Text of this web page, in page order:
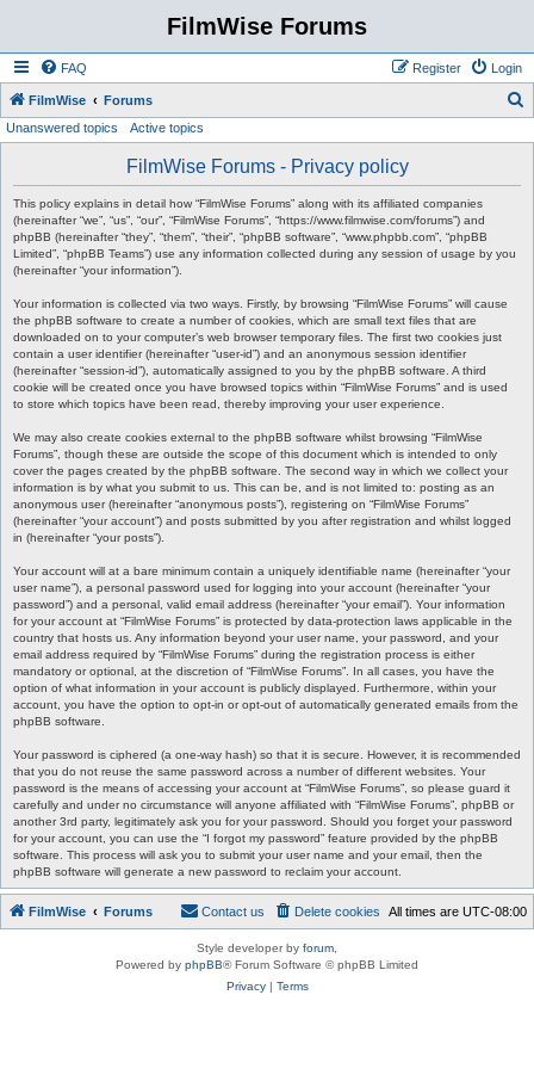
FilmWise Forums
FAQ Login
Register
FilmWise Forums
Unanswered topics Active topics
FilmWise Forums - Privacy policy
This policy explains in detail how “FilmWise Forums” along with its affiliated companies
(hereinafter “we”, “us”, “our”, “FilmWise Forums”, “https://www.filmwise.com/forums”) and
phpBB (hereinafter “they”, “them”, “their”, “phpBB software”, “www.phpbb.com”, “phpBB
Limited”, “phpBB Teams”) use any information collected during any session of usage by you
(hereinafter “your information”).
Your information is collected via two ways. Firstly, by browsing “FilmWise Forums” will cause
the phpBB software to create a number of cookies, which are small text files that are
downloaded on to your computer’s web browser temporary files. The first two cookies just
contain a user identifier (hereinafter “user-id”) and an anonymous session identifier
(hereinafter “session-id”), automatically assigned to you by the phpBB software. A third
cookie will be created once you have browsed topics within “FilmWise Forums” and is used
to store which topics have been read, thereby improving your user experience.
We may also create cookies external to the phpBB software whilst browsing “FilmWise
Forums”, though these are outside the scope of this document which is intended to only
cover the pages created by the phpBB software. The second way in which we collect your
information is by what you submit to us. This can be, and is not limited to: posting as an
anonymous user (hereinafter “anonymous posts”), registering on “FilmWise Forums”
(hereinafter “your account”) and posts submitted by you after registration and whilst logged
in (hereinafter “your posts”).
Your account will at a bare minimum contain a uniquely identifiable name (hereinafter “your
user name”), a personal password used for logging into your account (hereinafter “your
password”) and a personal, valid email address (hereinafter “your email”). Your information
for your account at “FilmWise Forums” is protected by data-protection laws applicable in the
country that hosts us. Any information beyond your user name, your password, and your
email address required by “FilmWise Forums” during the registration process is either
mandatory or optional, at the discretion of “FilmWise Forums”. In all cases, you have the
option of what information in your account is publicly displayed. Furthermore, within your
account, you have the option to opt-in or opt-out of automatically generated emails from the
phpBB software.
Your password is ciphered (a one-way hash) so that it is secure. However, it is recommended
that you do not reuse the same password across a number of different websites. Your
password is the means of accessing your account at “FilmWise Forums”, so please guard it
carefully and under no circumstance will anyone affiliated with “FilmWise Forums”, phpBB or
another 3rd party, legitimately ask you for your password. Should you forget your password
for your account, you can use the “I forgot my password” feature provided by the phpBB
software. This process will ask you to submit your user name and your email, then the
phpBB software will generate a new password to reclaim your account.
FilmWise Forums All times are UTC-08:00
Delete cookies
Contact us
Style developer by forum
Powered by phpBB® Forum Software © phpBB Limited
Privacy| Terms